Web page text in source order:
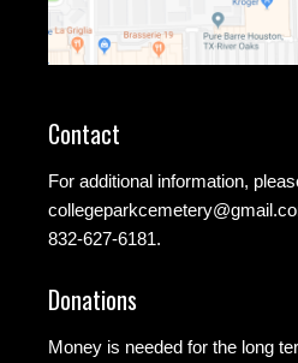
Contact
For additional information,
832-627-6181.
Donations
Money is needed for the long